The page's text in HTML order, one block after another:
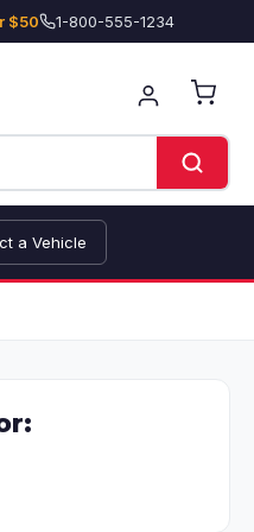
$50 1-800-555-1234
a Vehicle